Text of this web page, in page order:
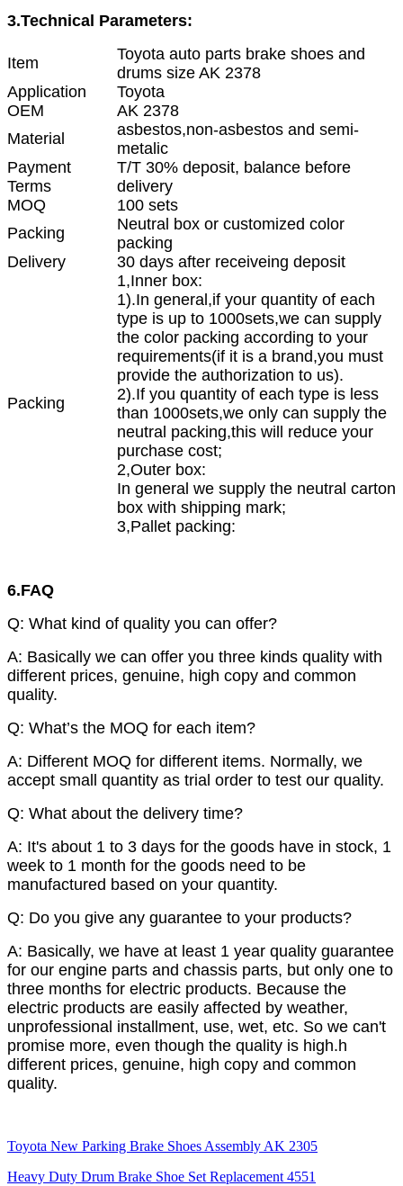
3.Technical Parameters:
Item
Toyota auto parts brake shoes and
drums size AK 2378
Application
Toyota
OEM
AK 2378
Material
asbestos,non-asbestos and semi-
metalic
Payment
Terms
T/T 30% deposit, balance before
delivery
MOQ
100 sets
Packing
Neutral box or customized color
packing
Delivery
30 days after receiveing deposit
Packing
1,Inner box:
1).In general,if your quantity of each
type is up to 1000sets,we can supply
the color packing according to your
requirements(if it is a brand,you must
provide the authorization to us).
2).If you quantity of each type is less
than 1000sets,we only can supply the
neutral packing,this will reduce your
purchase cost;
2,Outer box:
In general we supply the neutral carton
box with shipping mark;
3,Pallet packing:
6.FAQ
Q: What kind of quality you can offer?
A: Basically we can offer you three kinds quality with
different prices, genuine, high copy and common
quality.
Q: What’s the MOQ for each item?
A: Different MOQ for different items. Normally, we
accept small quantity as trial order to test our quality.
Q: What about the delivery time?
A: It's about 1 to 3 days for the goods have in stock, 1
week to 1 month for the goods need to be
manufactured based on your quantity.
Q: Do you give any guarantee to your products?
A: Basically, we have at least 1 year quality guarantee
for our engine parts and chassis parts, but only one to
three months for electric products. Because the
electric products are easily affected by weather,
unprofessional installment, use, wet, etc. So we can't
promise more, even though the quality is high.h
different prices, genuine, high copy and common
quality.
Toyota New Parking Brake Shoes Assembly AK 2305
Heavy Duty Drum Brake Shoe Set Replacement 4551